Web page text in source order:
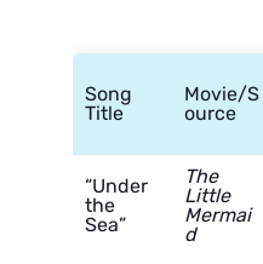
Song
Title
Movie/S
ource
“Under
the
Sea”
The
Little
Mermai
d